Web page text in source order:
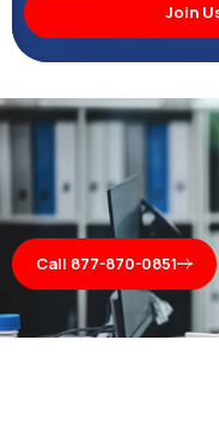
Join
Call 877-870-0851